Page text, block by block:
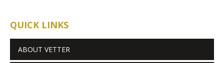
QUICK LINKS
ABOUT VETTER